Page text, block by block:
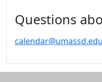
Calendar
Celebration
Questions
calendar@umassd.edu